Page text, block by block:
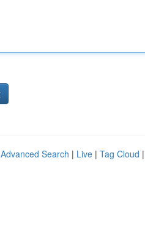
Advanced Search | Live | Tag Cloud |